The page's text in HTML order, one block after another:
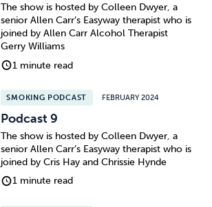
The show is hosted by Colleen Dwyer, a
senior Allen Carr’s Easyway therapist who is
joined by Allen Carr Alcohol Therapist
Gerry Williams
1 minute read
SMOKING PODCAST FEBRUARY 2024
Podcast 9
The show is hosted by Colleen Dwyer, a
senior Allen Carr’s Easyway therapist who is
joined by Cris Hay and Chrissie Hynde
1 minute read